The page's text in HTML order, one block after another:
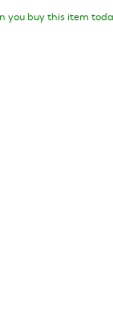
you buy this item